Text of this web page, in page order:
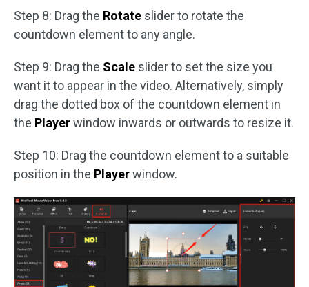
Step 8: Drag the Rotate slider to rotate the
countdown element to any angle.
Step 9: Drag the Scale slider to set the size you
want it to appear in the video. Alternatively, simply
drag the dotted box of the countdown element in
the Playerwindow inwards or outwards to resize it.
Step 10: Drag the countdown element to a suitable
position in the Playerwindow.